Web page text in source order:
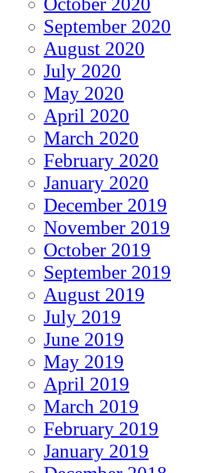
September 2020
August 2020
July 2020
May 2020
April 2020
March 2020
February 2020
January 2020
December 2019
November 2019
October 2019
September 2019
August 2019
July 2019
June 2019
May 2019
April 2019
March 2019
February 2019
January 2019